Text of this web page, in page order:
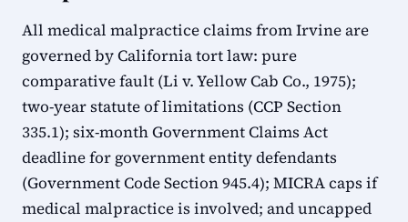
All medical malpractice claims from Irvine are
governed by California tort law: pure
comparative fault (Li v. Yellow Cab Co., 1975);
two-year statute of limitations (CCP Section
335.1); six-month Government Claims Act
deadline for government entity defendants
(Government Code Section 945.4); MICRA caps if
medical malpractice is involved; and uncapped